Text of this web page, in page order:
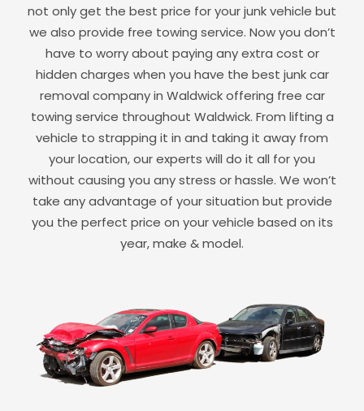
not only get the best price for your junk vehicle but
we also provide free towing service. Now you don’t
have to worry about paying any extra cost or
hidden charges when you have the best junk car
removal company in Waldwickoffering free car
towing service throughout Waldwick. From lifting a
vehicle to strapping it in and taking it away from
your location, our experts will do it all for you
without causing you any stress or hassle. We won’t
take any advantage of your situation but provide
you the perfect price on your vehicle based on its
year, make & model.